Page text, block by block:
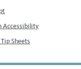
Accessibility
Sheets